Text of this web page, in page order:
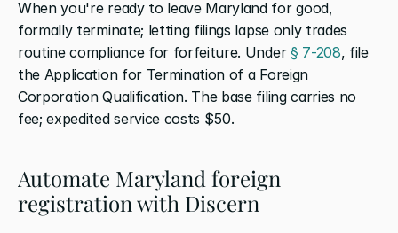
When you're ready to leave Maryland for good,
formally terminate; letting filings lapse only trades
routine compliance for forfeiture. Under § 7-208, file
the Application for Termination of a Foreign
Corporation Qualification. The base filing carries no
fee; expedited service costs $50.
Automate Maryland foreign
registration with Discern